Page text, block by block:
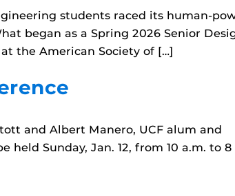
students raced its human-
began as a Spring 2026 Senior
the American Society of […]
and Albert Manero, UCF alum and
Sunday, Jan. 12, from 10 a.m. to 8